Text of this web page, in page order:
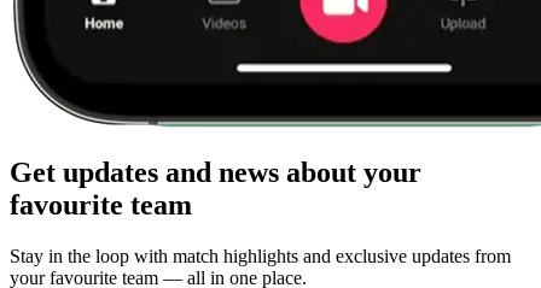
Get updates and news about your
favourite team
Stay in the loop with match highlights and exclusive updates from
your favourite team — all in one place.